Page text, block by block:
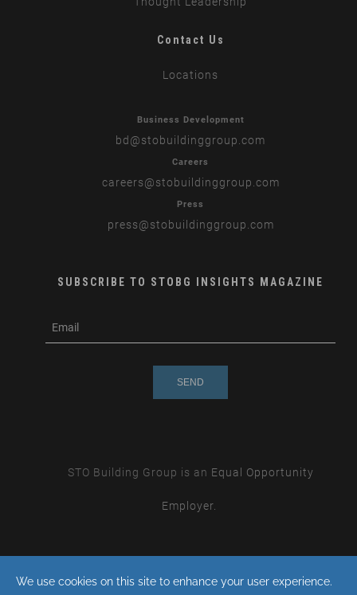
Contact Us
Locations
Business Development
bd @stobuildinggroup.com
Careers
careers@stobuildinggroup.com
Press
press@stobuildinggroup.com
SUBSCRIBE TO STOBG INSIGHTS MAGAZINE
m
STO Building Group is an Equal Opportunity
Employer.